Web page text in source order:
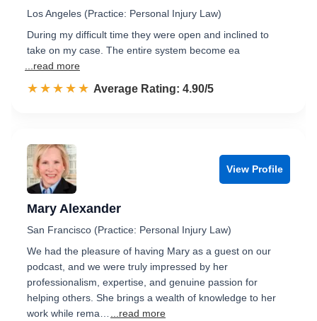
Los Angeles (Practice: Personal Injury Law)
During my difficult time they were open and inclined to
take on my case. The entire system become ea
...read more
☆☆☆☆☆
★★★★★ Rated 4.9 out of 5
Average Rating: 4.90/5
View Profile
Mary Alexander
San Francisco (Practice: Personal Injury Law)
We had the pleasure of having Mary as a guest on our
podcast, and we were truly impressed by her
professionalism, expertise, and genuine passion for
helping others. She brings a wealth of knowledge to her
work while rema…
...read more